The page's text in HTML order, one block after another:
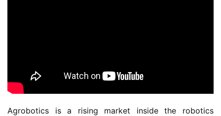
Agrobotics is a rising market inside the robotics